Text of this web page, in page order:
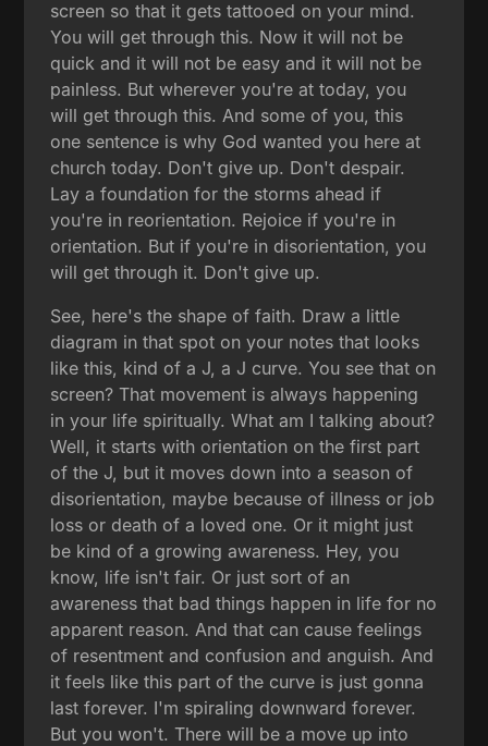
screen so that it gets tattooed on your mind.
You will get through this. Now it will not be
quick and it will not be easy and it will not be
painless. But wherever you're at today, you
will get through this. And some of you, this
one sentence is why God wanted you here at
church today. Don't give up. Don't despair.
Lay a foundation for the storms ahead if
you're in reorientation. Rejoice if you're in
orientation. But if you're in disorientation, you
will get through it. Don't give up.
See, here's the shape of faith. Draw a little
diagram in that spot on your notes that looks
like this, kind of a J, a J curve. You see that on
screen? That movement is always happening
in your life spiritually. What am I talking about?
Well, it starts with orientation on the first part
of the J, but it moves down into a season of
disorientation, maybe because of illness or job
loss or death of a loved one. Or it might just
be kind of a growing awareness. Hey, you
know, life isn't fair. Or just sort of an
awareness that bad things happen in life for no
apparent reason. And that can cause feelings
of resentment and confusion and anguish. And
it feels like this part of the curve is just gonna
last forever. I'm spiraling downward forever.
But you won't. There will be a move up into